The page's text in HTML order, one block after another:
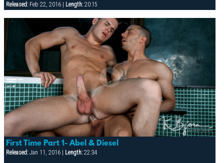
Released:Feb 22, 2016 | Length:20:15
First Time Part 1- Abel & Diesel
Released:Jan 11, 2016 | Length:22:34